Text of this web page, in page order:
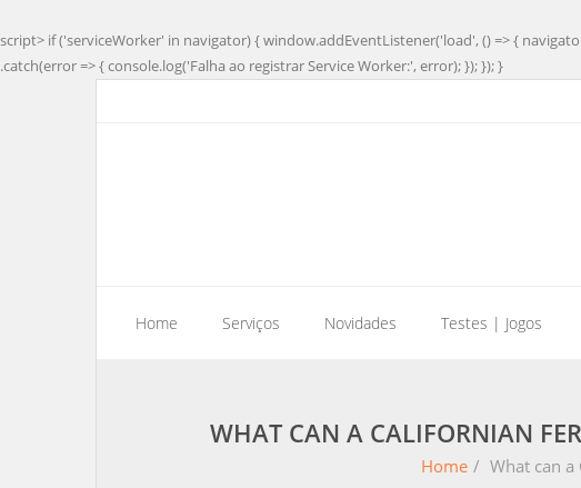
script> if ('serviceWorker' in navigator) { window.addEventListener('load', () => {
.catch(error => { console.log('Falha ao registrar Service Worker:', error); }); }); }
Home Serviços Novidades Testes | Jogos
WHAT CAN A CALIFORNIAN
Home / What can